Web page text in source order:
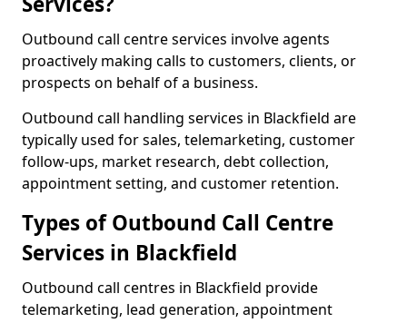
Outbound call centre services involve agents
proactively making calls to customers, clients, or
prospects on behalf of a business.
Outbound call handling services in Blackfield are
typically used for sales, telemarketing, customer
follow-ups, market research, debt collection,
appointment setting, and customer retention.
Types of Outbound Call Centre
Services in Blackfield
Outbound call centres in Blackfield provide
telemarketing, lead generation, appointment